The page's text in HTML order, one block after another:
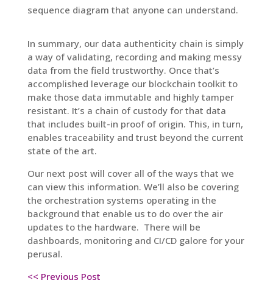
sequence diagram that anyone can understand.
In summary, our data authenticity chain is simply
a way of validating, recording and making messy
data from the field trustworthy. Once that’s
accomplished leverage our blockchain toolkit to
make those data immutable and highly tamper
resistant. It’s a chain of custody for that data
that includes built-in proof of origin. This, in turn,
enables traceability and trust beyond the current
state of the art.
Our next post will cover all of the ways that we
can view this information. We’ll also be covering
the orchestration systems operating in the
background that enable us to do over the air
updates to the hardware. There will be
dashboards, monitoring and CI/CD galore for your
perusal.
<< Previous Post